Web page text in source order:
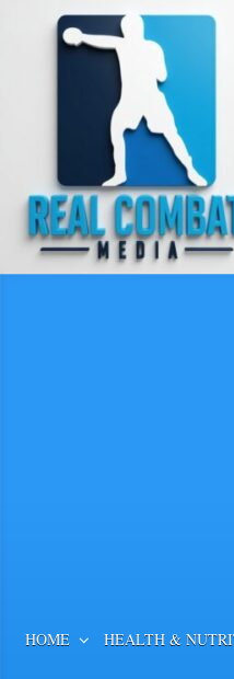
Skip to main content
HOME HEALTH &